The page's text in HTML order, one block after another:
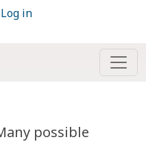
Log in
possible